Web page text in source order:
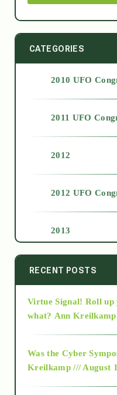
CATEGORIES
2010 UFO
2011 UFO
2012
2012 UFO
2013
2014
2015
RECENT POSTS
Virtue Signal! Roll up
what? Ann Kreilkamp
Was the Cyber
Kreilkamp /// August